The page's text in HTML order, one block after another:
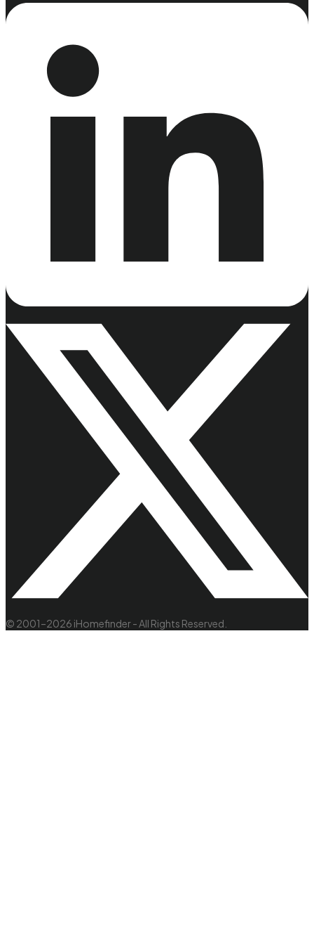
© 2001–2026 iHomefinder - All Rights Reserved.